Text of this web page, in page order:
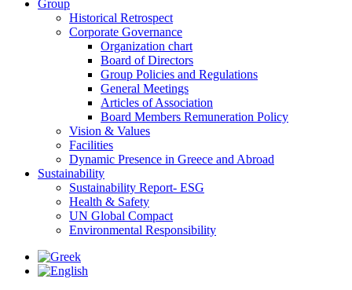
Group
Historical Retrospect
Corporate Governance
Organization chart
Board of Directors
Group Policies and Regulations
General Meetings
Articles of Association
Board Members Remuneration Policy
Vision & Values
Facilities
Dynamic Presence in Greece and Abroad
Sustainability
Sustainability Report- ESG
Health & Safety
UN Global Compact
Environmental Responsibility